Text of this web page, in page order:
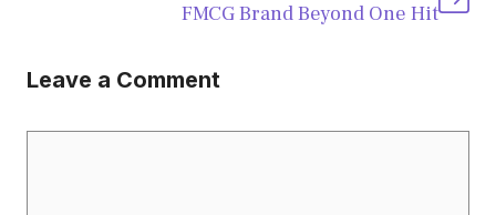
FMCG Brand Beyond One Hit
Leave a Comment